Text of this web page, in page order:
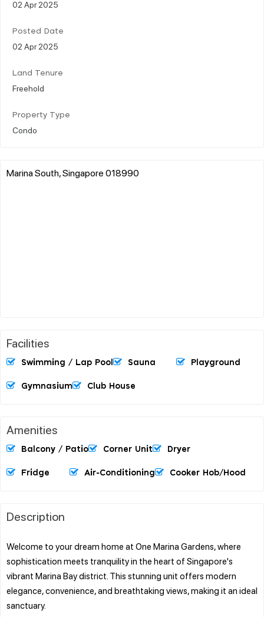
02 Apr 2025
Posted Date
02 Apr 2025
Land Tenure
Freehold
Property Type
Condo
Marina South, Singapore 018990
Facilities
Swimming / Lap Pool Sauna Playground
Gymnasium Club House
Amenities
Balcony / Patio Corner Unit Dryer
Fridge Air-Conditioning Cooker Hob/hood
Description
Welcome to your dream home at One Marina Gardens, where
sophistication meets tranquility in the heart of Singapore's
vibrant Marina Bay district. This stunning unit offers modern
elegance, convenience, and breathtaking views, making it an ideal
sanctuary.